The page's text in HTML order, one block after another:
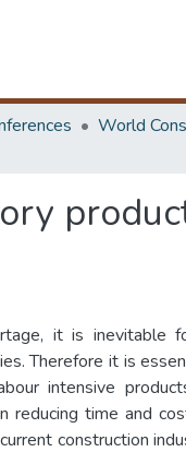
it is inevitable
Therefore it is
intensive
reducing time and
construction